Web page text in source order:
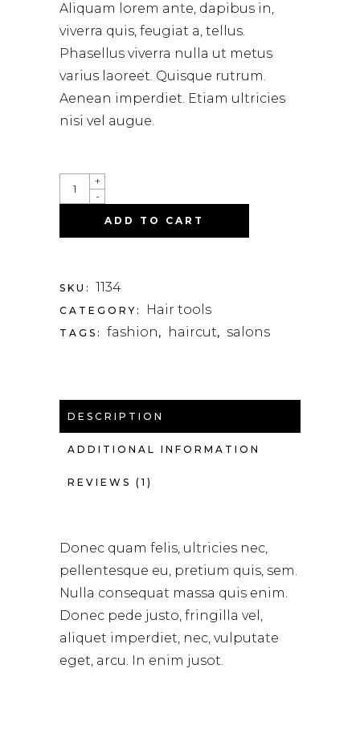
of 5
on
rating
Aliquam lorem ante, dapibus in,
viverra quis, feugiat a, tellus.
Phasellus viverra nulla ut metus
varius laoreet. Quisque rutrum.
Aenean imperdiet. Etiam ultricies
nisi vel augue.
QUANTITY
-
+
ADD TO CART
SKU: 1134
CATEGORY: Hair tools
TAGS: fashion , haircut, salons
DESCRIPTION
ADDITIONAL INFORMATION
REVIEWS (1)
Donec quam felis, ultricies nec,
pellentesque eu, pretium quis, sem.
Nulla consequat massa quis enim.
Donec pede justo, fringilla vel,
aliquet imperdiet, nec, vulputate
eget, arcu. In enim jusot.